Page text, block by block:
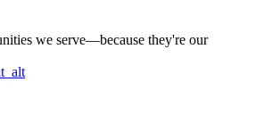
we serve—because they're our